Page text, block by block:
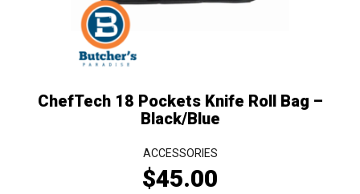
ChefTech 18 Pockets Knife Roll Bag –
Black/Blue
ACCESSORIES
$45.00
product